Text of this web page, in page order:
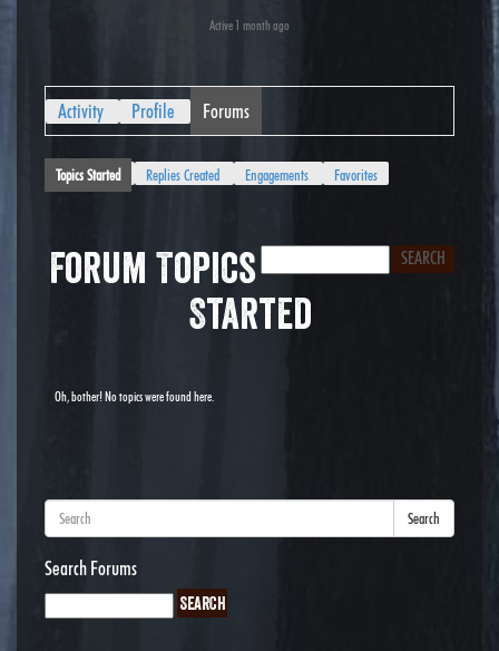
Active 1 month ago
Activity Profile Forums
Topics Started Replies Created Engagements Favorites
Forum Topics
Started
Oh, bother! No topics were found here.
Search
Search Forums